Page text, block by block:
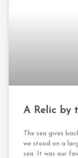
A Relic by
The sea gives
we stood on a
sea. It was our